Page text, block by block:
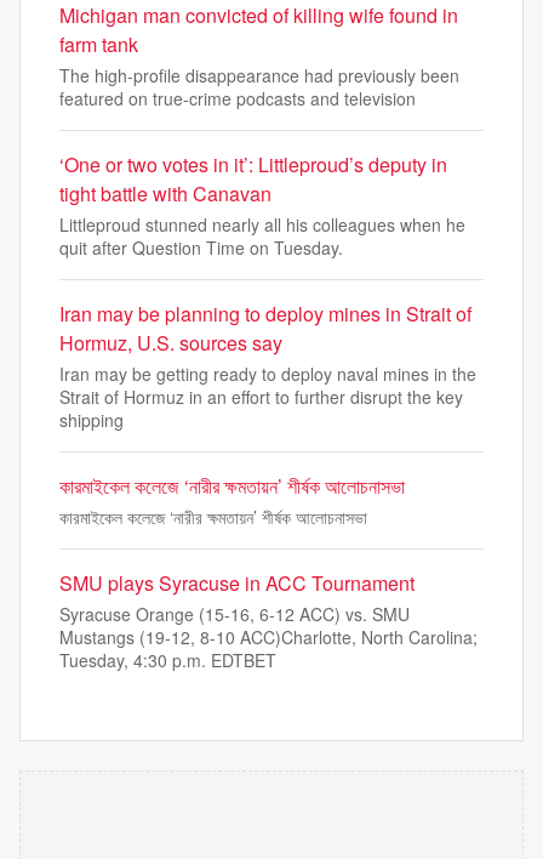
Michigan man convicted of killing wife found in
farm tank
The high-profile disappearance had previously been
featured on true-crime podcasts and television
‘One or two votes in it’: Littleproud’s deputy in
tight battle with Canavan
Littleproud stunned nearly all his colleagues when he
quit after Question Time on Tuesday.
Iran may be planning to deploy mines in Strait of
Hormuz, U.S. sources say
Iran may be getting ready to deploy naval mines in the
Strait of Hormuz in an effort to further disrupt the key
shipping
কারমাইকেল কলেজে ‘নারীর ক্ষমতায়ন’ শীর্ষক আলোচনাসভা
কারমাইকেল কলেজে ‘নারীর ক্ষমতায়ন’ শীর্ষক আলোচনাসভা
SMU plays Syracuse in ACC Tournament
Syracuse Orange (15-16, 6-12 ACC) vs. SMU
Mustangs (19-12, 8-10 ACC)Charlotte, North Carolina;
Tuesday, 4:30 p.m. EDTBET